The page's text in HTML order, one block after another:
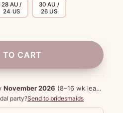
28 AU /
24 US
30 AU /
26 US
TO CART
November 2026 (8–16 wk lead time)
party?Send to bridesmaids